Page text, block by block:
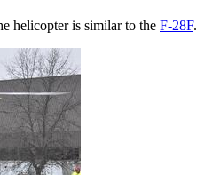
helicopter is similar to the F-28F.